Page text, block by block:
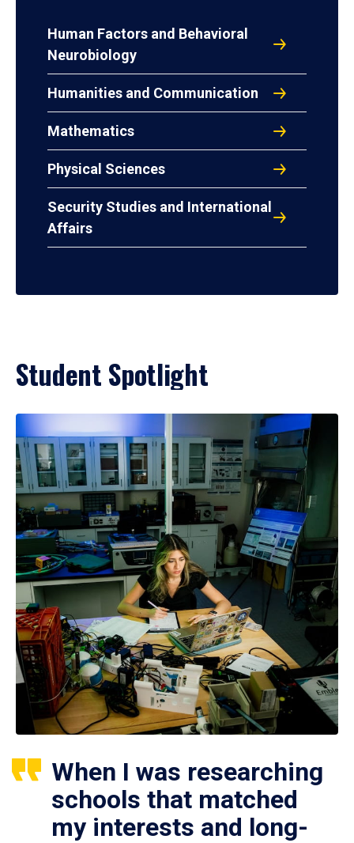
Human Factors and Behavioral
Neurobiology
Humanities and Communication
Mathematics
Physical Sciences
Security Studies and International
Affairs
Student Spotlight
When I was researching
schools that matched
my interests and long-